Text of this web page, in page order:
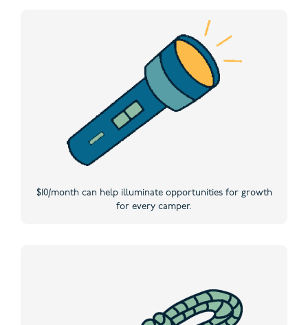
$10/month can help illuminate opportunities for growth
for every camper.